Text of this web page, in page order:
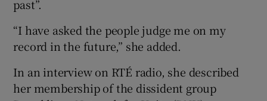
past”.
“I have asked the people judge me on my
record in the future,” she added.
In an interview on RTÉ radio, she described
her membership of the dissident group